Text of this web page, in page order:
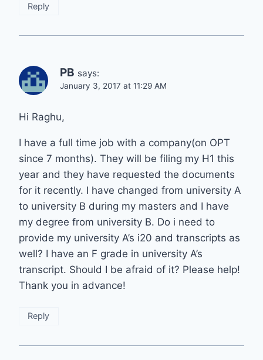
Reply
PB says:
January 3, 2017 at 11:29 AM
Hi Raghu,
I have a full time job with a company(on OPT
since 7 months). They will be filing my H1 this
year and they have requested the documents
for it recently. I have changed from university A
to university B during my masters and I have
my degree from university B. Do i need to
provide my university A’s i20 and transcripts as
well? I have an F grade in university A’s
transcript. Should I be afraid of it? Please help!
Thank you in advance!
Reply